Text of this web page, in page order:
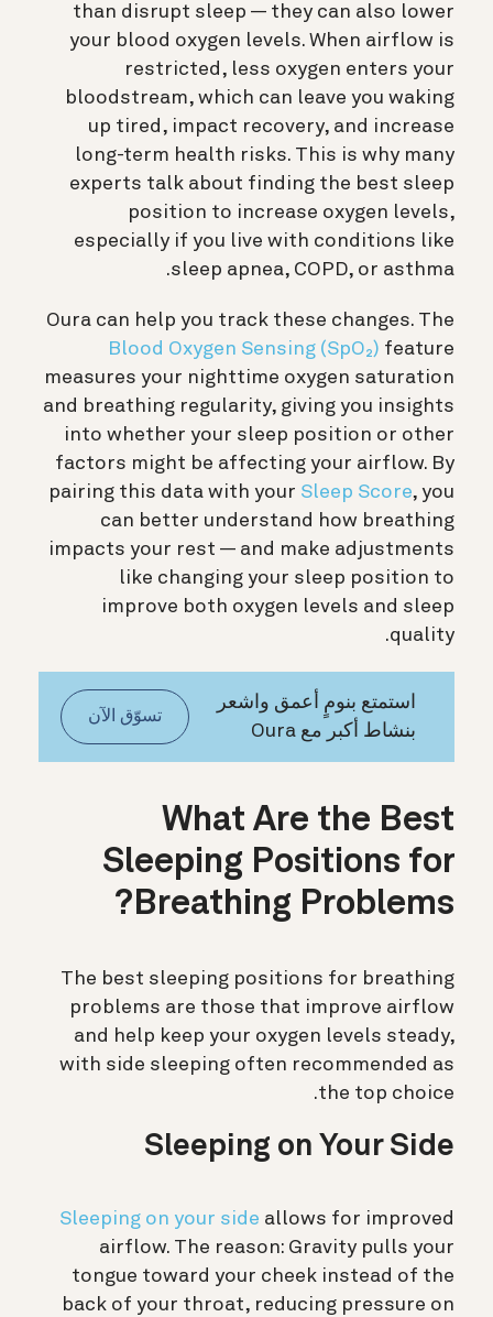
than disrupt sleep — they can also lower
your blood oxygen levels. When airflow is
restricted, less oxygen enters your
bloodstream, which can leave you waking
up tired, impact recovery, and increase
long-term health risks. This is why many
experts talk about finding the best sleep
position to increase oxygen levels,
especially if you live with conditions like
sleep apnea, COPD, or asthma.
Oura can help you track these changes. The
Blood Oxygen Sensing (SpO₂) feature
measures your nighttime oxygen saturation
and breathing regularity, giving you insights
into whether your sleep position or other
factors might be affecting your airflow. By
pairing this data with your Sleep Score, you
can better understand how breathing
impacts your rest — and make adjustments
like changing your sleep position to
improve both oxygen levels and sleep
quality.
استمتع بنومٍ أعمق واشعر
بنشاط أكبر مع Oura
تسوّق الآن
What Are the Best
Sleeping Positions for
Breathing Problems?
The best sleeping positions for breathing
problems are those that improve airflow
and help keep your oxygen levels steady,
with side sleeping often recommended as
the top choice.
Sleeping on Your Side
Sleeping on your side allows for improved
airflow. The reason: Gravity pulls your
tongue toward your cheek instead of the
back of your throat, reducing pressure on